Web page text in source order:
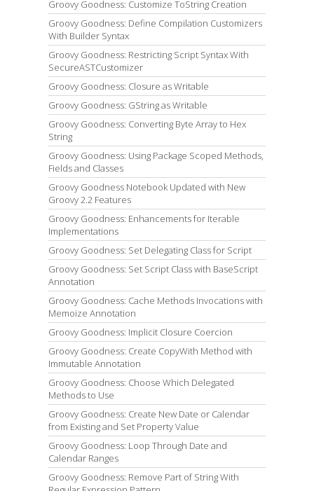
Groovy Goodness: Customize ToString Creation
Groovy Goodness: Define Compilation Customizers
With Builder Syntax
Groovy Goodness: Restricting Script Syntax With
SecureASTCustomizer
Groovy Goodness: Closure as Writable
Groovy Goodness: GString as Writable
Groovy Goodness: Converting Byte Array to Hex
String
Groovy Goodness: Using Package Scoped Methods,
Fields and Classes
Groovy Goodness Notebook Updated with New
Groovy 2.2 Features
Groovy Goodness: Enhancements for Iterable
Implementations
Groovy Goodness: Set Delegating Class for Script
Groovy Goodness: Set Script Class with BaseScript
Annotation
Groovy Goodness: Cache Methods Invocations with
Memoize Annotation
Groovy Goodness: Implicit Closure Coercion
Groovy Goodness: Create CopyWith Method with
Immutable Annotation
Groovy Goodness: Choose Which Delegated
Methods to Use
Groovy Goodness: Create New Date or Calendar
from Existing and Set Property Value
Groovy Goodness: Loop Through Date and
Calendar Ranges
Groovy Goodness: Remove Part of String With